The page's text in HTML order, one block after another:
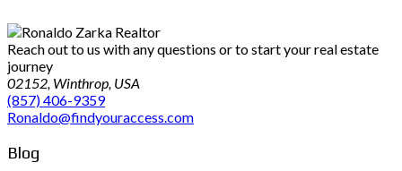
Reach out to us with any questions or to start your real estate
journey
02152, Winthrop, USA
(857) 406-9359
Ronaldo@findyouraccess.com
Blog